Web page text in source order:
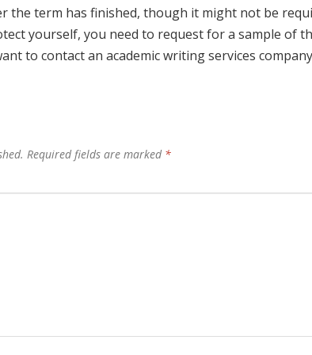
the term has finished, though it might not be
yourself, you need to request for a sample of
to contact an academic writing services
Required fields are marked *